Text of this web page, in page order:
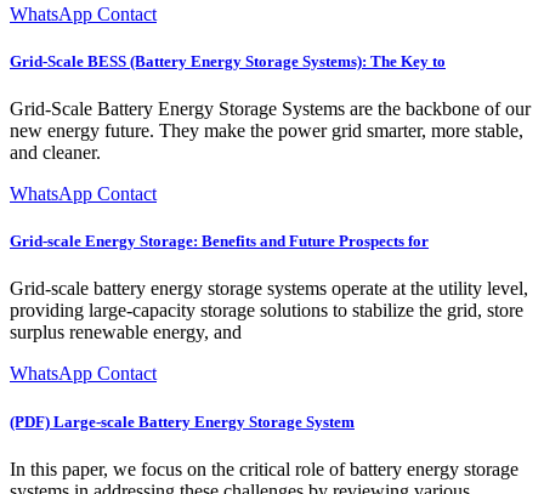
WhatsApp Contact
Grid-Scale BESS (Battery Energy Storage Systems): The Key to
Grid-Scale Battery Energy Storage Systems are the backbone of our
new energy future. They make the power grid smarter, more stable,
and cleaner.
WhatsApp Contact
Grid-scale Energy Storage: Benefits and Future Prospects for
Grid-scale battery energy storage systems operate at the utility level,
providing large-capacity storage solutions to stabilize the grid, store
surplus renewable energy, and
WhatsApp Contact
(PDF) Large-scale Battery Energy Storage System
In this paper, we focus on the critical role of battery energy storage